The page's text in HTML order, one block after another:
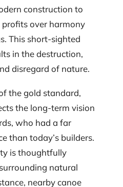
construction to
over harmony
This short-sighted
in the destruction,
disregard of nature.
the gold standard,
the long-term vision
who had a far
than today’s builders.
is thoughtfully
natural
nearby canoe